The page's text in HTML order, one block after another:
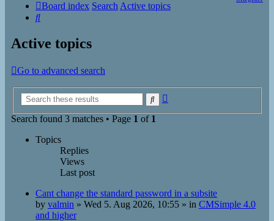
Board index Search Active topics
Search
Active topics
Go to advanced search
Search
Search found 3 matches • Page 1 of 1
Topics
Replies
Views
Last post
Cant change the standard password in a subsite
by valmin » Wed 5. Aug 2026, 10:55 » in CMSimple 4.0
and higher